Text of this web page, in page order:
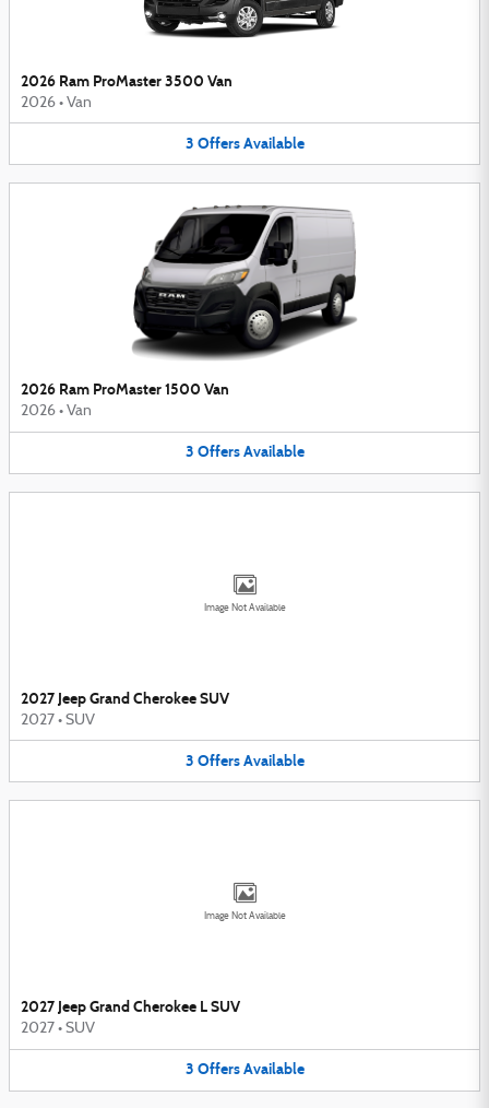
2026 Ram ProMaster 3500 Van
2026 • Van
3 Offers Available
2026 Ram ProMaster 1500 Van
2026 • Van
3 Offers Available
Image Not Available
2027 Jeep Grand Cherokee SUV
2027 • SUV
3 Offers Available
Image Not Available
2027 Jeep Grand Cherokee L SUV
2027 • SUV
3 Offers Available